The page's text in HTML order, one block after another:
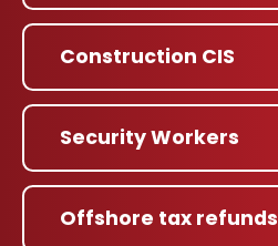
Construction CIS
Security Workers
Offshore tax refunds